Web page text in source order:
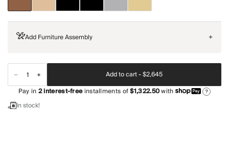
Add Furniture Assembly +
Add to cart -$2,645
Pay in2interest-freeinstallments of$1,322.50with ?
In stock!